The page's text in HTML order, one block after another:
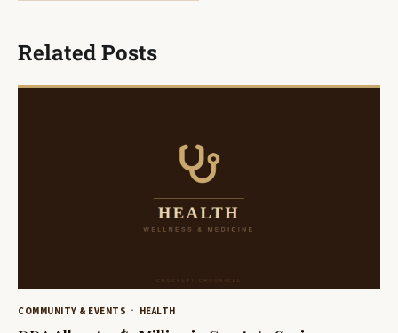
Related Posts
COMMUNITY & EVENTS HEALTH